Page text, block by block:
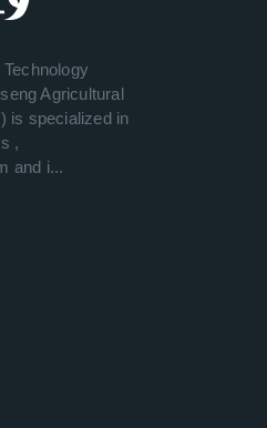
Agricultural
is specialized in
,
and i...